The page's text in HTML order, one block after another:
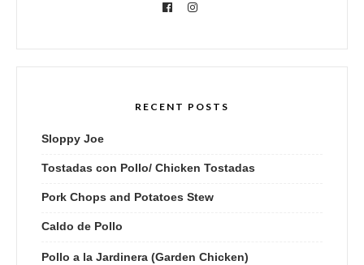
RECENT POSTS
Sloppy Joe
Tostadas con Pollo/ Chicken Tostadas
Pork Chops and Potatoes Stew
Caldo de Pollo
Pollo a la Jardinera (Garden Chicken)